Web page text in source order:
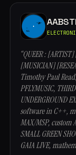
“QUEER :
[MUSICIAN]
Timothy Paul
PFLYMUSIC,
UNDERGROUND
software in C++,
MAX/MSP,
SMALL GREEN
GAIA LIVE,